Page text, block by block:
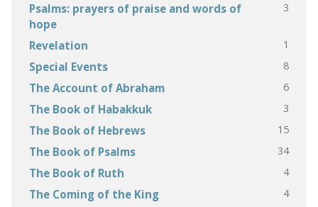
Psalms: prayers of praise and words of
hope
3
Revelation 1
Special Events 8
The Account of Abraham 6
The Book of Habakkuk 3
The Book of Hebrews 15
The Book of Psalms 34
The Book of Ruth 4
The Coming of the King 4